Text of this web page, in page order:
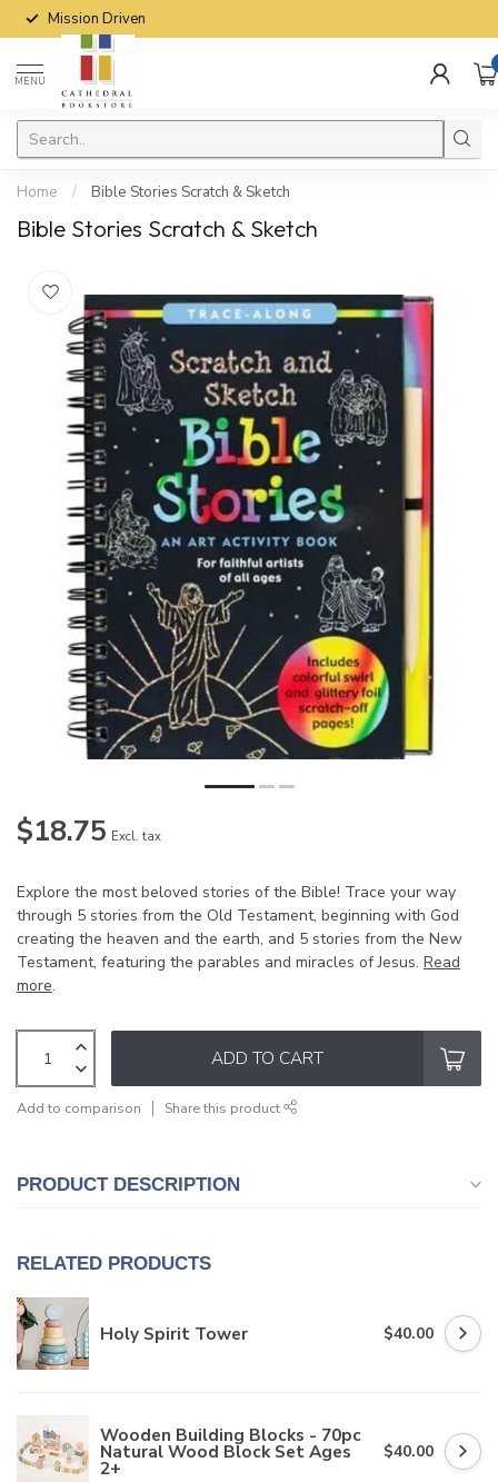
Mission Driven
MENU
Home / Bible Stories Scratch & Sketch
Bible Stories Scratch & Sketch
$18.75 Excl. tax
Explore the most beloved stories of the Bible! Trace your way
through 5 stories from the Old Testament, beginning with God
creating the heaven and the earth, and 5 stories from the New
Testament, featuring the parables and miracles of Jesus. Read
more.
ADD TO CART
Add to comparison Share this product
PRODUCT DESCRIPTION
RELATED PRODUCTS
Holy Spirit Tower $40.00
Wooden Building Blocks - 70pc
Natural Wood Block Set Ages
2+
$40.00